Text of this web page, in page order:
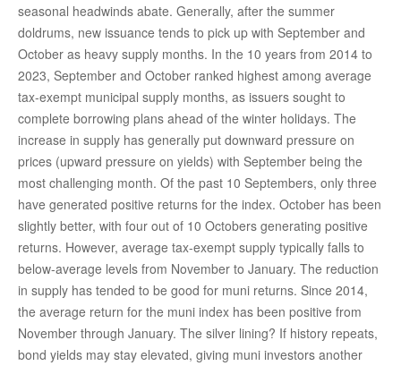
seasonal headwinds abate. Generally, after the summer
doldrums, new issuance tends to pick up with September and
October as heavy supply months. In the 10 years from 2014 to
2023, September and October ranked highest among average
tax-exempt municipal supply months, as issuers sought to
complete borrowing plans ahead of the winter holidays. The
increase in supply has generally put downward pressure on
prices (upward pressure on yields) with September being the
most challenging month. Of the past 10 Septembers, only three
have generated positive returns for the index. October has been
slightly better, with four out of 10 Octobers generating positive
returns. However, average tax-exempt supply typically falls to
below-average levels from November to January. The reduction
in supply has tended to be good for muni returns. Since 2014,
the average return for the muni index has been positive from
November through January. The silver lining? If history repeats,
bond yields may stay elevated, giving muni investors another